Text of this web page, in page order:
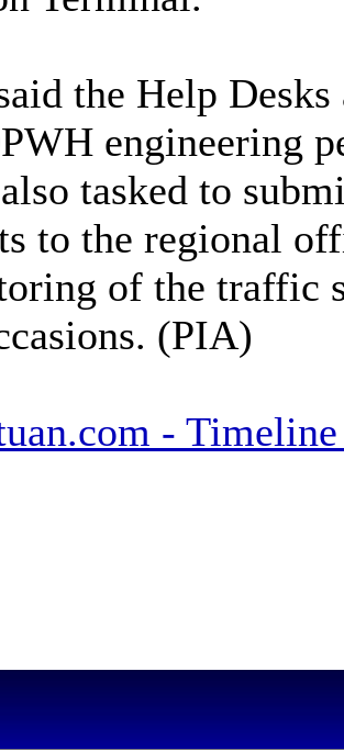
the Help Desks
engineering
tasked to
to the regional
of the traffic
(PIA)
-